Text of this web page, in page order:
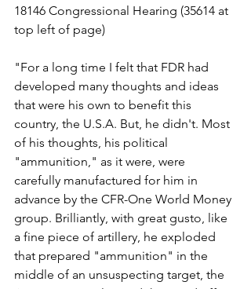
18146 Congressional Hearing (35614 at
top left of page)
"For a long time I felt that FDR had
developed many thoughts and ideas
that were his own to benefit this
country, the U.S.A. But, he didn't. Most
of his thoughts, his political
"ammunition," as it were, were
carefully manufactured for him in
advance by the CFR-One World Money
group. Brilliantly, with great gusto, like
a fine piece of artillery, he exploded
that prepared "ammunition" in the
middle of an unsuspecting target, the